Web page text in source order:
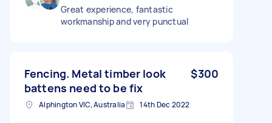
Great experience, fantastic
workmanship and very punctual
Fencing. Metal timber look
battens need to be fix
$300
Alphington VIC, Australia 14th Dec 2022